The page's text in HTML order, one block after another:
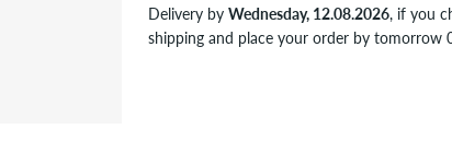
Delivery byWednesday, 12.08.2026, if you
shipping and place your order by tomorrow